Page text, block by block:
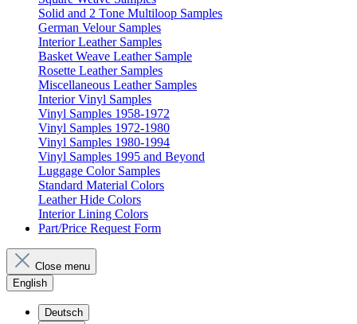
Solid and 2 Tone Multiloop Samples
German Velour Samples
Interior Leather Samples
Basket Weave Leather Sample
Rosette Leather Samples
Miscellaneous Leather Samples
Interior Vinyl Samples
Vinyl Samples 1958-1972
Vinyl Samples 1972-1980
Vinyl Samples 1980-1994
Vinyl Samples 1995 and Beyond
Luggage Color Samples
Standard Material Colors
Leather Hide Colors
Interior Lining Colors
Part/Price Request Form
Close menu
English
Deutsch